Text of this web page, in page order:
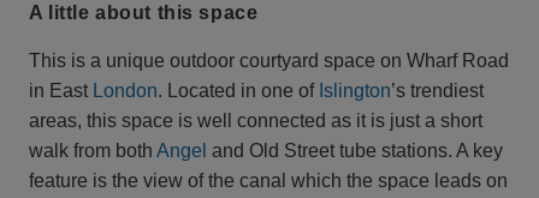
a little about this space
This is a unique outdoor courtyard space on Wharf Road
in East London. Located in one of Islington’s trendiest
areas, this space is well connected as it is just a short
walk from both Angel and Old Street tube stations. A key
feature is the view of the canal which the space leads on